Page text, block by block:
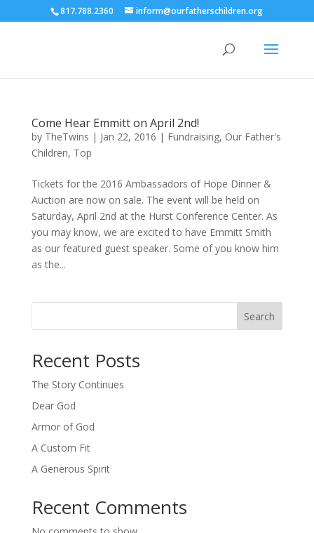
817.788.2360 inform@ourfatherschildren.org
Come Hear Emmitt on April 2nd!
by TheTwins | Jan 22, 2016 | Fundraising, Our Father's
Children, Top
Tickets for the 2016 Ambassadors of Hope Dinner &
Auction are now on sale. The event will be held on
Saturday, April 2nd at the Hurst Conference Center. As
you may know, we are excited to have Emmitt Smith
as our featured guest speaker. Some of you know him
as the...
Search
Recent Posts
The Story Continues
Dear God
Armor of God
A Custom Fit
A Generous Spirit
Recent Comments